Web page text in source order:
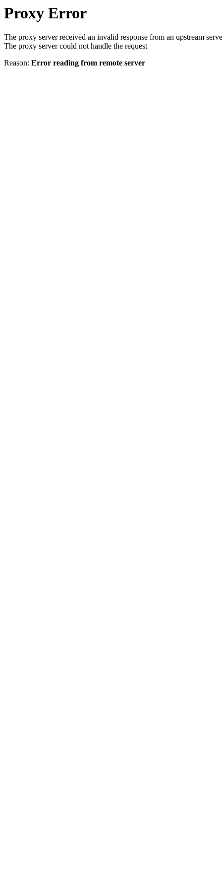
Proxy Error
The proxy server received an invalid response from an upstream
The proxy server could not handle the request
Reason: Error reading from remote server